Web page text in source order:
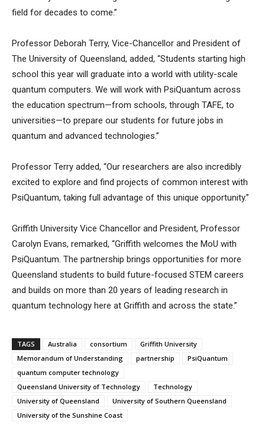
field for decades to come.”
Professor Deborah Terry, Vice-Chancellor and President of
The University of Queensland, added, “Students starting high
school this year will graduate into a world with utility-scale
quantum computers. We will work with PsiQuantum across
the education spectrum—from schools, through TAFE, to
universities—to prepare our students for future jobs in
quantum and advanced technologies.”
Professor Terry added, “Our researchers are also incredibly
excited to explore and find projects of common interest with
PsiQuantum, taking full advantage of this unique opportunity.”
Griffith University Vice Chancellor and President, Professor
Carolyn Evans, remarked, “Griffith welcomes the MoU with
PsiQuantum. The partnership brings opportunities for more
Queensland students to build future-focused STEM careers
and builds on more than 20 years of leading research in
quantum technology here at Griffith and across the state.”
TAGS Australia consortium
Griffith University
Memorandum of Understanding
partnership
PsiQuantum
quantum computer technology
Queensland University of Technology
Technology
University of Queensland
University of Southern Queensland
University of the Sunshine Coast